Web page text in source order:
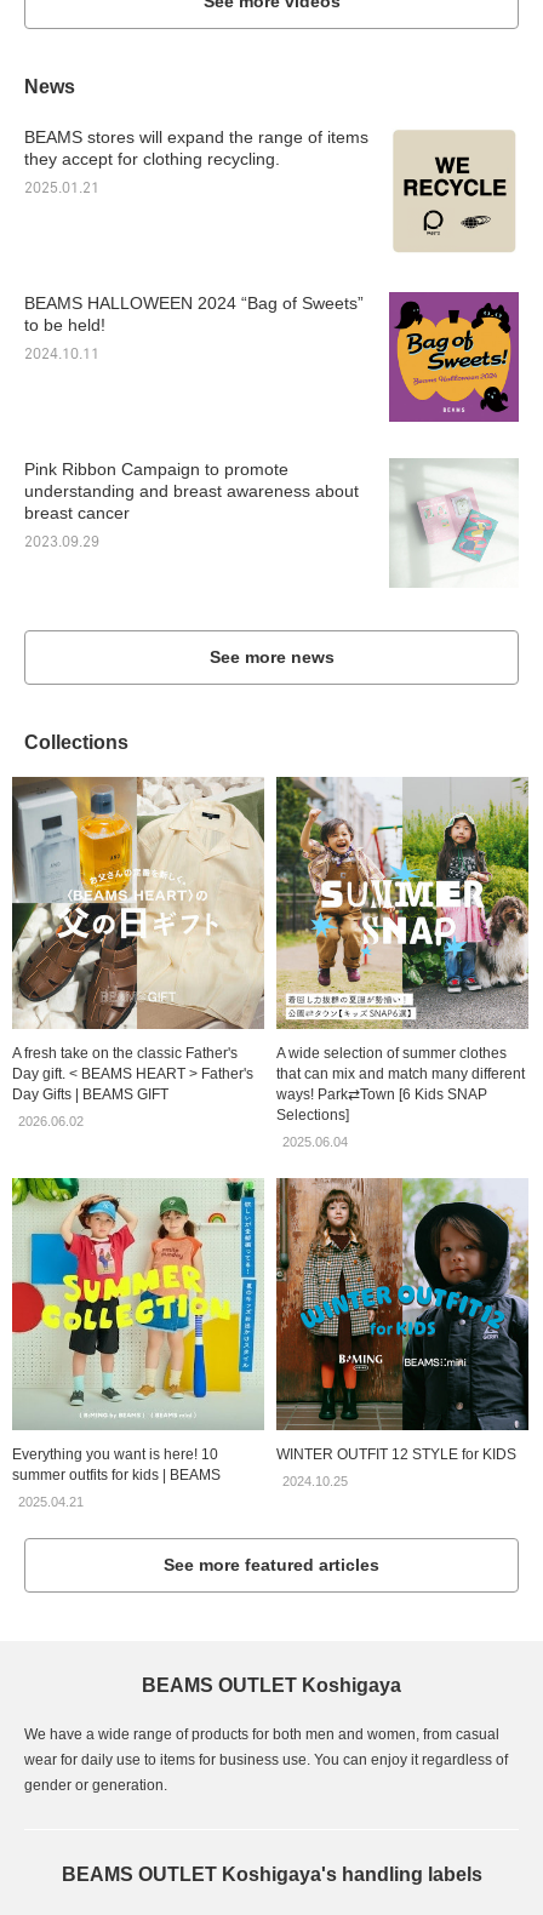
News
BEAMS stores will expand the range of items
they accept for clothing recycling.
2025.01.21
BEAMS HALLOWEEN 2024 “Bag of Sweets”
to be held!
2024.10.11
Pink Ribbon Campaign to promote
understanding and breast awareness about
breast cancer
2023.09.29
See more news
Collections
A fresh take on the classic Father's
Day gift. < BEAMS HEART > Father's
Day Gifts | BEAMS GIFT
2026.06.02
A wide selection of summer clothes
that can mix and match many different
ways! Park⇄Town [6 Kids SNAP
Selections]
2025.06.04
Everything you want is here! 10
summer outfits for kids | BEAMS
2025.04.21
WINTER OUTFIT 12 STYLE for KIDS
2024.10.25
See more featured articles
BEAMS OUTLET Koshigaya
We have a wide range of products for both men and women, from casual
wear for daily use to items for business use. You can enjoy it regardless of
gender or generation.
BEAMS OUTLET Koshigaya's handling labels